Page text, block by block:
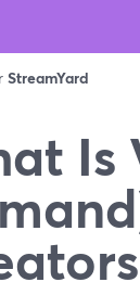
StreamYard
Is